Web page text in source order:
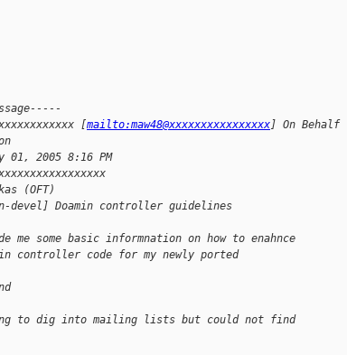
[mailto:maw48@xxxxxxxxxxxxxxxx] On Behalf
01, 2005 8:16 PM
(OFT)
devel] Doamin controller guidelines
some basic informnation on how to enahnce
controller code for my newly ported
to dig into mailing lists but could not find